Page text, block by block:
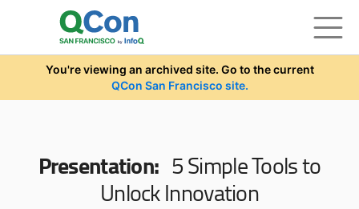
Skip to main content
You're viewing an archived site. Go to the current
QCon San Francisco site.
Presentation: 5 Simple Tools to
Unlock Innovation